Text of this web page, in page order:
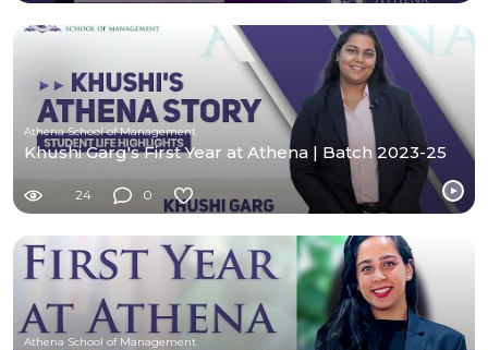
Athena School of Management
Khushi Garg's First Year at Athena | Batch 2023-25
24 0
Athena School of Management